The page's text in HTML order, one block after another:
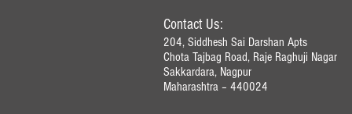
How to Record Journal Entries in
Contact Us:
204, Siddhesh Sai Darshan Apts
Chota Tajbag Road, Raje Raghuji Nagar
Sakkardara, Nagpur
Maharashtra – 440024​